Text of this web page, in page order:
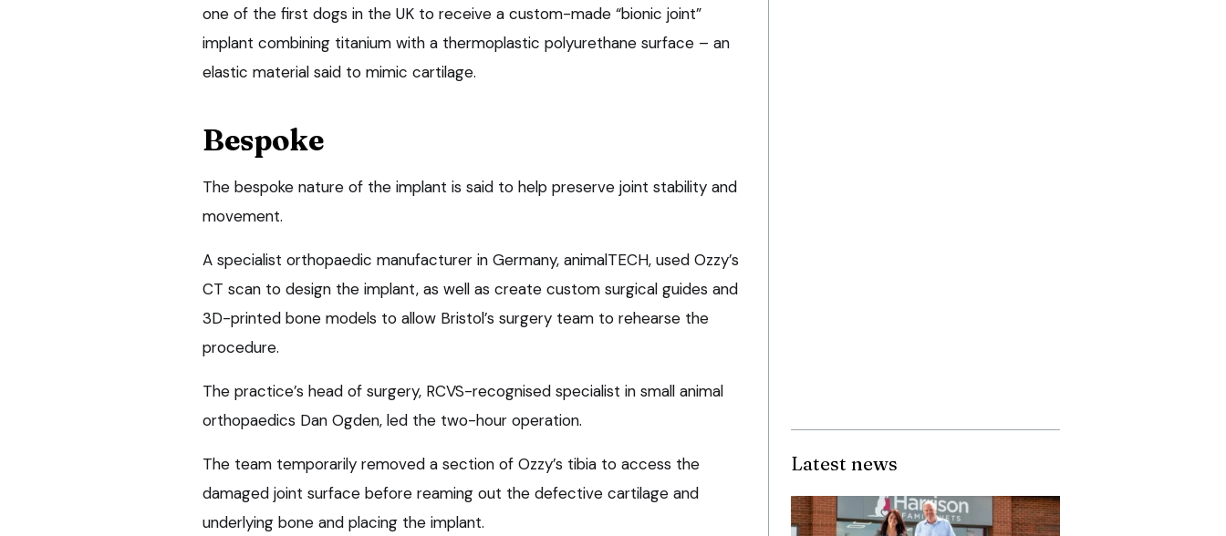
one of the first dogs in the UK to receive a custom-made “bionic joint”
implant combining titanium with a thermoplastic polyurethane surface – an
elastic material said to mimic cartilage.
Bespoke
The bespoke nature of the implant is said to help preserve joint stability and
movement.
A specialist orthopaedic manufacturer in Germany, animalTECH, used Ozzy’s
CT scan to design the implant, as well as create custom surgical guides and
3D-printed bone models to allow Bristol’s surgery team to rehearse the
procedure.
The practice’s head of surgery, RCVS-recognised specialist in small animal
orthopaedics Dan Ogden, led the two-hour operation.
The team temporarily removed a section of Ozzy’s tibia to access the
damaged joint surface before reaming out the defective cartilage and
underlying bone and placing the implant.
Latest news